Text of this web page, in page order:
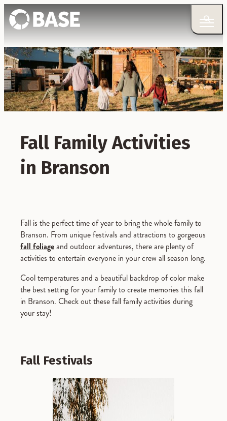
Fall Family Activities
in Branson
Fall is the perfect time of year to bring the whole family to
Branson. From unique festivals and attractions to gorgeous
fall foliageand outdoor adventures, there are plenty of
activities to entertain everyone in your crew all season long.
Cool temperatures and a beautiful backdrop of color make
the best setting for your family to create memories this fall
in Branson. Check out these fall family activities during
your stay!
Fall Festivals